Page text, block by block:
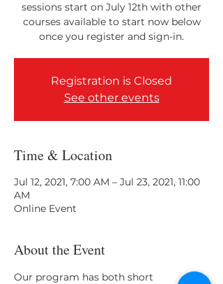
sessions start on July 12th with other
courses available to start now below
once you register and sign-in.
Registration is Closed
See other events
Time & Location
Jul 12, 2021, 7:00 AM – Jul 23, 2021, 11:00
AM
Online Event
About the Event
Our program has both short